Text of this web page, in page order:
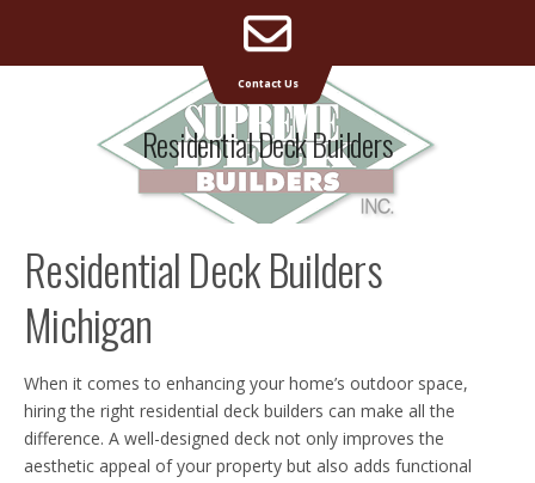
Supreme Deck | Deck Builders Michigan
Residential Deck Builders
Residential Deck Builders
Michigan
When it comes to enhancing your home’s outdoor space,
hiring the right residential deck builders can make all the
difference. A well-designed deck not only improves the
aesthetic appeal of your property but also adds functional
Contact Us
Address